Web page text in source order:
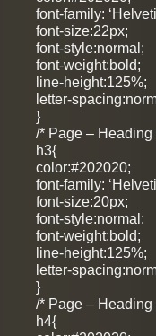
font-family:
font-size:22px;
font-style:normal;
font-weight:bold;
line-height:125%;
letter-
}
/* Page – Heading
h3{
color:#202020;
font-family:
font-size:20px;
font-style:normal;
font-weight:bold;
line-height:125%;
letter-
}
/* Page – Heading
h4{